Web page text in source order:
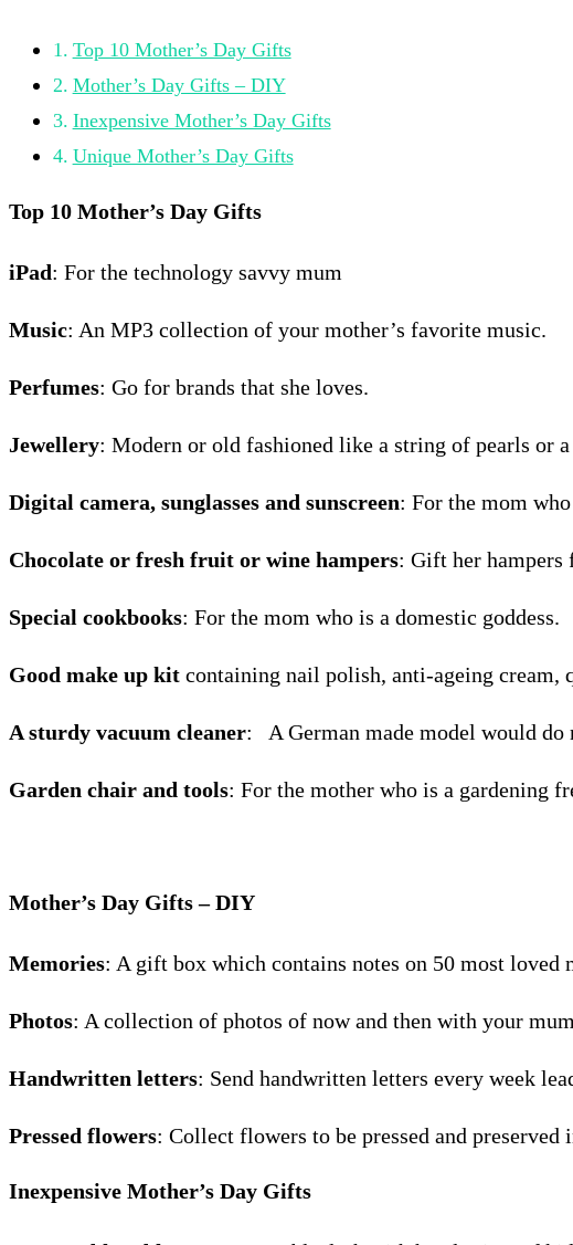
Top 10 Mother’s Day Gifts
Mother’s Day Gifts – DIY
Inexpensive Mother’s Day Gifts
Unique Mother’s Day Gifts
Top 10 Mother’s Day Gifts
iPad: For the technology savvy mum
Music: An MP3 collection of your mother’s favorite music.
Perfumes: Go for brands that she loves.
Jewellery: Modern or old fashioned like a string of pearls or
Digital camera, sunglasses and sunscreen: For the mom
Chocolate or fresh fruit or wine hampers: Gift her
Special cookbooks: For the mom who is a domestic goddess.
Good make up kit containing nail polish, anti-ageing cream,
A sturdy vacuum cleaner: A German made model would do
Garden chair and tools: For the mother who is a gardening
Mother’s Day Gifts – DIY
Memories: A gift box which contains notes on 50 most loved
Photos: A collection of photos of now and then with your
Handwritten letters: Send handwritten letters every week
Pressed flowers: Collect flowers to be pressed and preserved
Inexpensive Mother’s Day Gifts